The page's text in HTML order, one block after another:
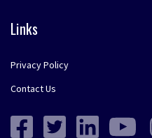
Links
Privacy Policy
Contact Us